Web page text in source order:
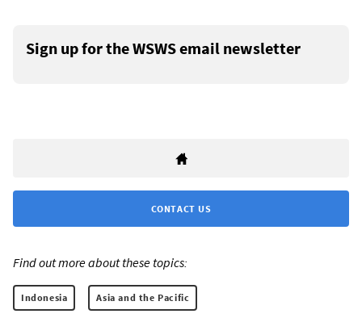
Sign up for the WSWS email newsletter
CONTACT US
Find out more about these topics:
Indonesia Asia and the Pacific